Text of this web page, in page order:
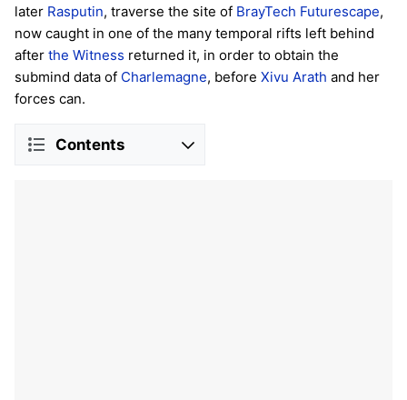
later Rasputin, traverse the site of BrayTech Futurescape,
now caught in one of the many temporal rifts left behind
after the Witness returned it, in order to obtain the
submind data of Charlemagne, before Xivu Arath and her
forces can.
Contents